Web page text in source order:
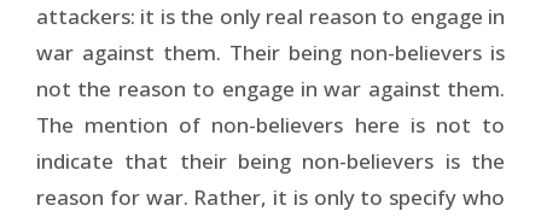
attackers: it is the only real reason to engage in
war against them. Their being non-believers is
not the reason to engage in war against them.
The mention of non-believers here is not to
indicate that their being non-believers is the
reason for war. Rather, it is only to specify who